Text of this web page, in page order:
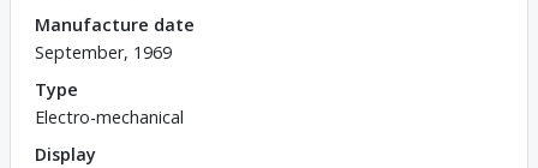
Manufacture date
September, 1969
Type
Electro-mechanical
Display